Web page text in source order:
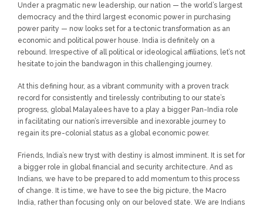
Under a pragmatic new leadership, our nation — the world’s largest
democracy and the third largest economic power in purchasing
power parity — now looks set for a tectonic transformation as an
economic and political power house. India is definitely on a
rebound. Irrespective of all political or ideological affiliations, let’s not
hesitate to join the bandwagon in this challenging journey.
At this defining hour, as a vibrant community with a proven track
record for consistently and tirelessly contributing to our state’s
progress, global Malayalees have to a play a bigger Pan-India role
in facilitating our nation’s irreversible and inexorable journey to
regain its pre-colonial status as a global economic power.
Friends, India’s new tryst with destiny is almost imminent. It is set for
a bigger role in global financial and security architecture. And as
Indians, we have to be prepared to add momentum to this process
of change. It is time, we have to see the big picture, the Macro
India, rather than focusing only on our beloved state. We are Indians